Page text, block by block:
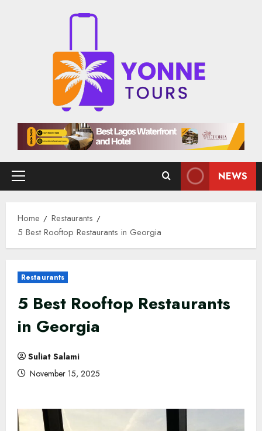
Primary
NEWS
Home
Restaurants
5 Best Rooftop Restaurants in Georgia
Restaurants
5 Best Rooftop Restaurants
in Georgia
Suliat Salami
November 15, 2025